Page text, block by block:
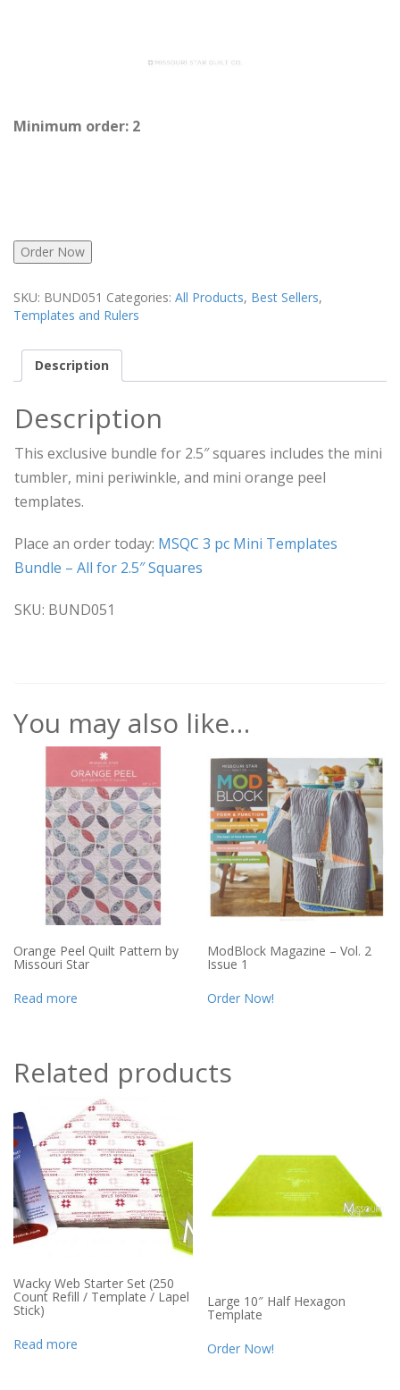
Minimum order: 2
Order Now
SKU: BUND051 Categories: All Products, Best Sellers,
Templates and Rulers
Description
Description
This exclusive bundle for 2.5″ squares includes the mini
tumbler, mini periwinkle, and mini orange peel
templates.
Place an order today: MSQC 3 pc Mini Templates
Bundle – All for 2.5″ Squares
SKU: BUND051
You may also like…
Orange Peel Quilt Pattern by
Missouri Star
Read more
ModBlock Magazine – Vol. 2
Issue 1
Order Now!
Related products
Wacky Web Starter Set (250
Count Refill / Template / Lapel
Stick)
Read more
Large 10″ Half Hexagon
Template
Order Now!